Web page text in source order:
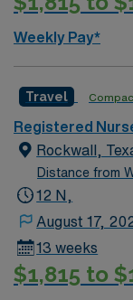
experience in
certifications
(NRP) and
plus. Apply now
recruiters, and
Weekly Pay*
Travel
Registered
Rockwall,
Distance from
12 N,
August 17,
13 weeks
$1,815 to